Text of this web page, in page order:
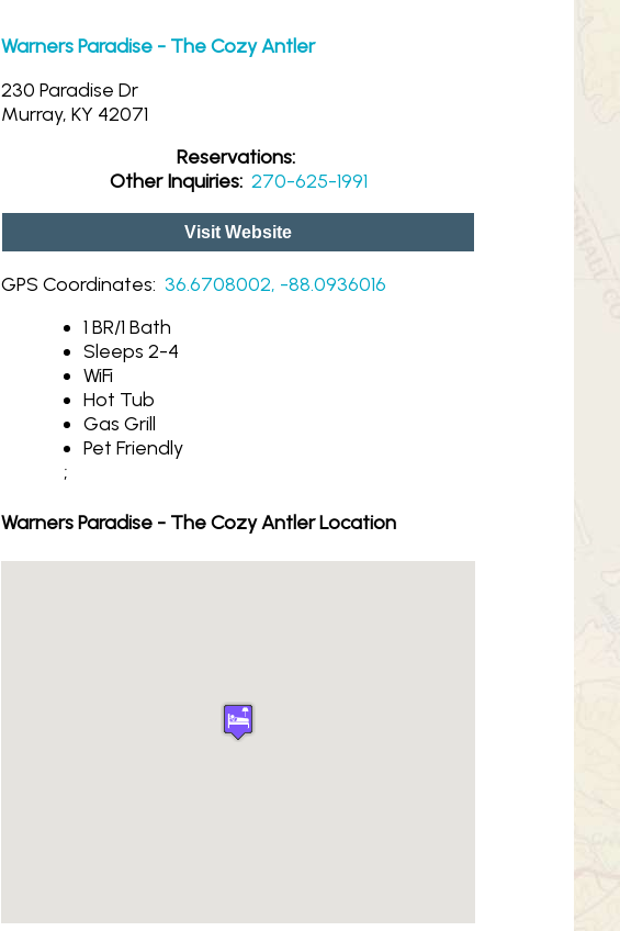
Warners Paradise - The Cozy Antler
230 Paradise Dr
Murray, KY 42071
Reservations:
Other Inquiries: 270-625-1991
Visit Website
GPS Coordinates: 36.6708002, -88.0936016
1 BR/1 Bath
Sleeps 2-4
WiFi
Hot Tub
Gas Grill
Pet Friendly
;
Warners Paradise - The Cozy Antler Location